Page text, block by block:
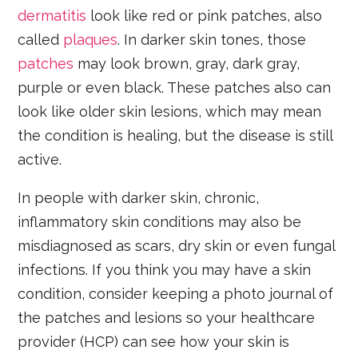
dermatitis look like red or pink patches, also
called plaques. In darker skin tones, those
patches may look brown, gray, dark gray,
purple or even black. These patches also can
look like older skin lesions, which may mean
the condition is healing, but the disease is still
active.
In people with darker skin, chronic,
inflammatory skin conditions may also be
misdiagnosed as scars, dry skin or even fungal
infections. If you think you may have a skin
condition, consider keeping a photo journal of
the patches and lesions so your healthcare
provider (HCP) can see how your skin is